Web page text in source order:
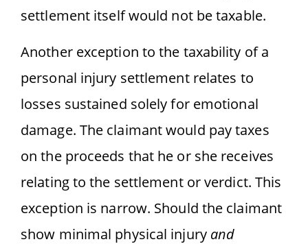
settlement itself would not be taxable.
Another exception to the taxability of a
personal injury settlement relates to
losses sustained solely for emotional
damage. The claimant would pay taxes
on the proceeds that he or she receives
relating to the settlement or verdict. This
exception is narrow. Should the claimant
show minimal physical injury and